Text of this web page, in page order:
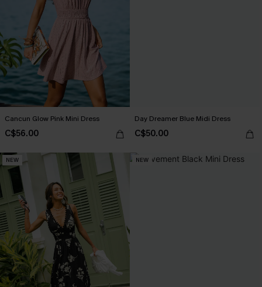
Cancun Glow Pink Mini Dress
C$56.00
Day Dreamer Blue Midi Dress
C$50.00
NEW NEW